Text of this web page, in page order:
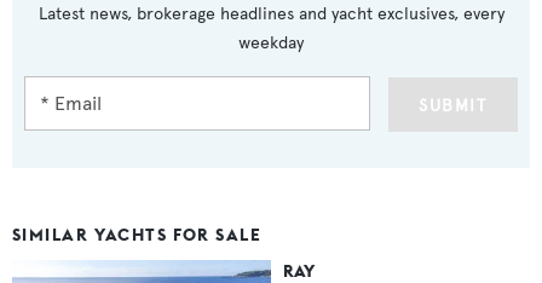
Latest news, brokerage headlines and yacht exclusives, every
weekday
SUBMIT
SIMILAR YACHTS FOR SALE
RAY